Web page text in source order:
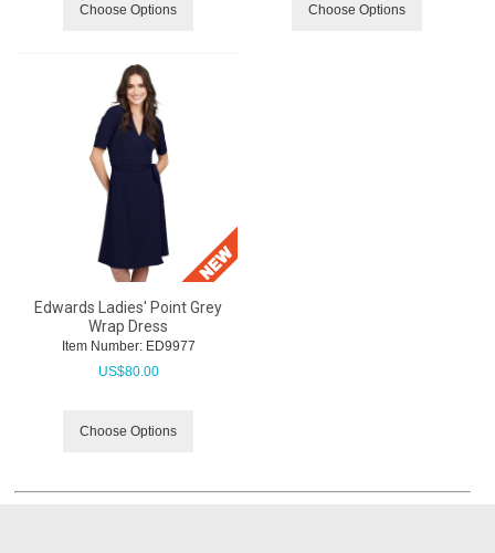
Choose Options Choose Options
Edwards Ladies' Point Grey
Wrap Dress
Item Number: ED9977
US$80.00
Choose Options